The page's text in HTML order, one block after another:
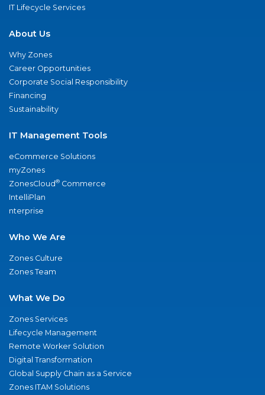
IT Lifecycle Services
About Us
Why Zones
Career Opportunities
Corporate Social Responsibility
Financing
Sustainability
IT Management Tools
eCommerce Solutions
myZones
ZonesCloud® Commerce
IntelliPlan
nterprise
Who We Are
Zones Culture
Zones Team
What We Do
Zones Services
Lifecycle Management
Remote Worker Solution
Digital Transformation
Global Supply Chain as a Service
Zones ITAM Solutions